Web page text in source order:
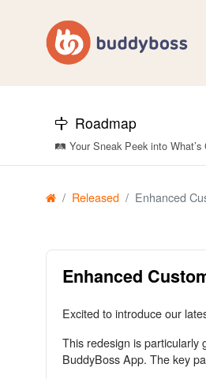
Roadmap
🛤️ Your Sneak Peek into What’s
Released Enhanced
Enhanced
Excited to introduce our
This redesign is particularly
BuddyBoss App. The key